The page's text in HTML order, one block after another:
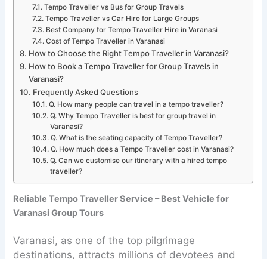
Tempo Traveller vs Bus for Group Travels
Tempo Traveller vs Car Hire for Large Groups
Best Company for Tempo Traveller Hire in Varanasi
Cost of Tempo Traveller in Varanasi
How to Choose the Right Tempo Traveller in Varanasi?
How to Book a Tempo Traveller for Group Travels in
Varanasi?
Frequently Asked Questions
Q. How many people can travel in a tempo traveller?
Q. Why Tempo Traveller is best for group travel in
Varanasi?
Q. What is the seating capacity of Tempo Traveller?
Q. How much does a Tempo Traveller cost in Varanasi?
Q. Can we customise our itinerary with a hired tempo
traveller?
Reliable Tempo Traveller Service – Best Vehicle for
Varanasi Group Tours
Varanasi, as one of the top pilgrimage
destinations, attracts millions of devotees and